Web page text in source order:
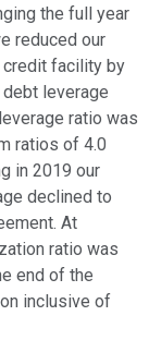
the full year
reduced our
credit facility by
leverage
ratio was
ratios of 4.0
in 2019 our
declined to
At
ratio was
end of the
inclusive of